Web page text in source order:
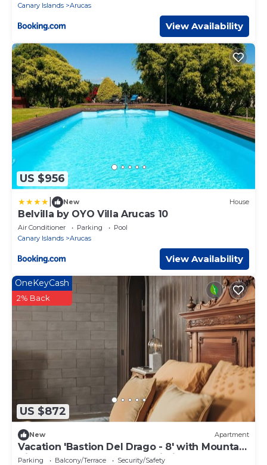
Canary Islands
Arucas
View Availability
US $956
New House
Belvilla by OYO Villa Arucas 10
Air Conditioner Parking
Pool
Canary Islands
Arucas
View Availability
US $872
OneKeyCash
2% Back
New Apartment
Vacation 'Bastion Del Drago - 8' with Mountain
View, Shared Terrace and Wi-Fi
Parking Balcony/Terrace
Security/Safety